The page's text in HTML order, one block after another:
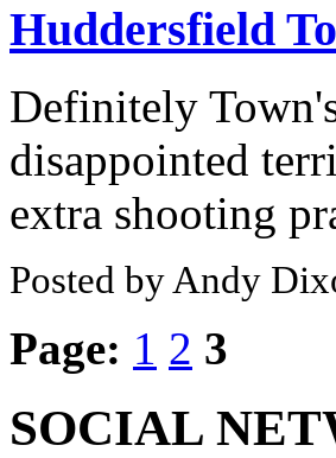
Huddersfield
Definitely
disappointed
extra shooting
Posted by Andy
Page: 1 2 3
SOCIAL